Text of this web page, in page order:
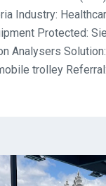
Industry:
Protected:
Analysers
trolley